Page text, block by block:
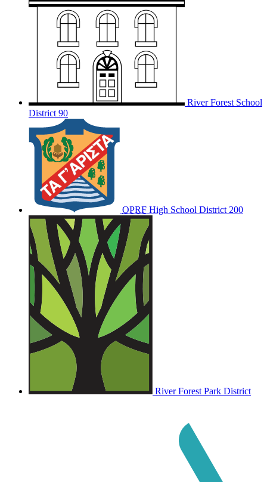
River Forest School
District 90
OPRF High School District 200
River Forest Park District